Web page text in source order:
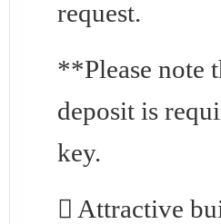
request.
**Please note
deposit is
key.
Attractive